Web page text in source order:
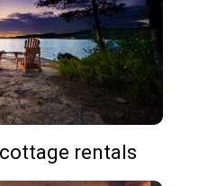
rentals